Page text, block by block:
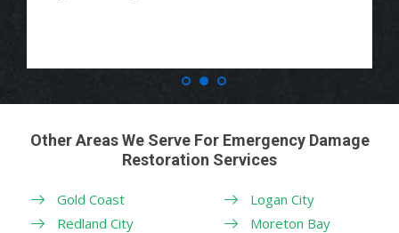
Other Areas We Serve For Emergency Damage
Restoration Services
Gold Coast
Redland City
Logan City
Moreton Bay